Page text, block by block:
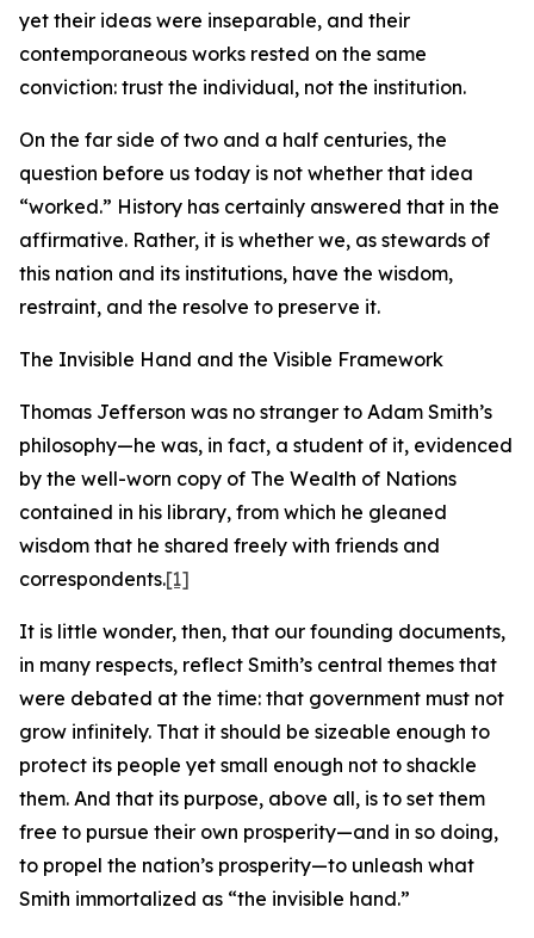
yet their ideas were inseparable, and their
contemporaneous works rested on the same
conviction: trust the individual, not the institution.
On the far side of two and a half centuries, the
question before us today is not whether that idea
“worked.” History has certainly answered that in the
affirmative. Rather, it is whether we, as stewards of
this nation and its institutions, have the wisdom,
restraint, and the resolve to preserve it.
The Invisible Hand and the Visible Framework
Thomas Jefferson was no stranger to Adam Smith’s
philosophy—he was, in fact, a student of it, evidenced
by the well-worn copy of The Wealth of Nations
contained in his library, from which he gleaned
wisdom that he shared freely with friends and
correspondents.[1]
It is little wonder, then, that our founding documents,
in many respects, reflect Smith’s central themes that
were debated at the time: that government must not
grow infinitely. That it should be sizeable enough to
protect its people yet small enough not to shackle
them. And that its purpose, above all, is to set them
free to pursue their own prosperity—and in so doing,
to propel the nation’s prosperity—to unleash what
Smith immortalized as “the invisible hand.”